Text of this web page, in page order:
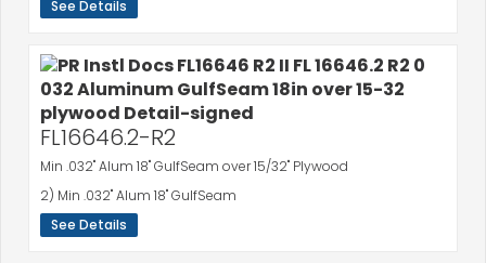
See Details
FL16646.2-R2
Min .032" Alum 18" GulfSeam over 15/32" Plywood
2) Min .032" Alum 18" GulfSeam
See Details